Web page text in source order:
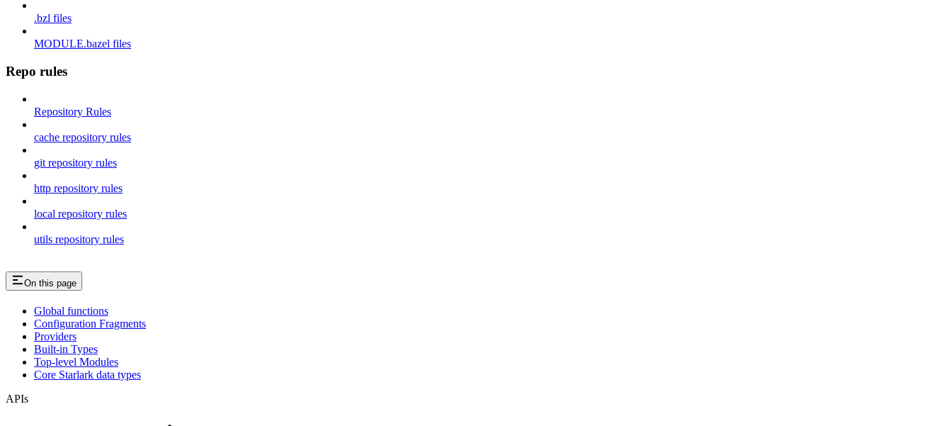
.bzl files
MODULE.bazel files
Repo rules
Repository Rules
cache repository rules
git repository rules
http repository rules
local repository rules
utils repository rules
On this page
Global functions
Configuration Fragments
Providers
Built-in Types
Top-level Modules
Core Starlark data types
APIs